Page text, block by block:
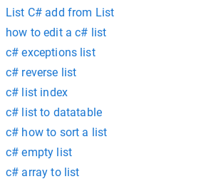
List C# add from List
how to edit a c# list
c# exceptions list
c# reverse list
c# list index
c# list to datatable
c# how to sort a list
c# empty list
c# array to list